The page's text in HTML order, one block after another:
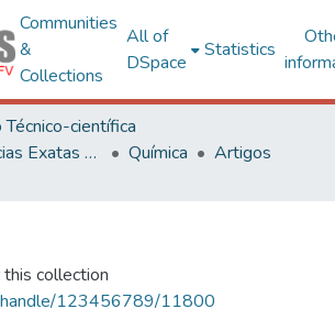
Communities
&
Collections
All of
DSpace
Statistics
Técnico-científica
Centro de Ciências Exatas e Tecnológicas
Química
Artigos
collection
handle/123456789/11800